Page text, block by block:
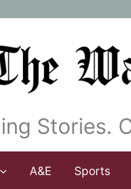
Stories.
A&E Sports